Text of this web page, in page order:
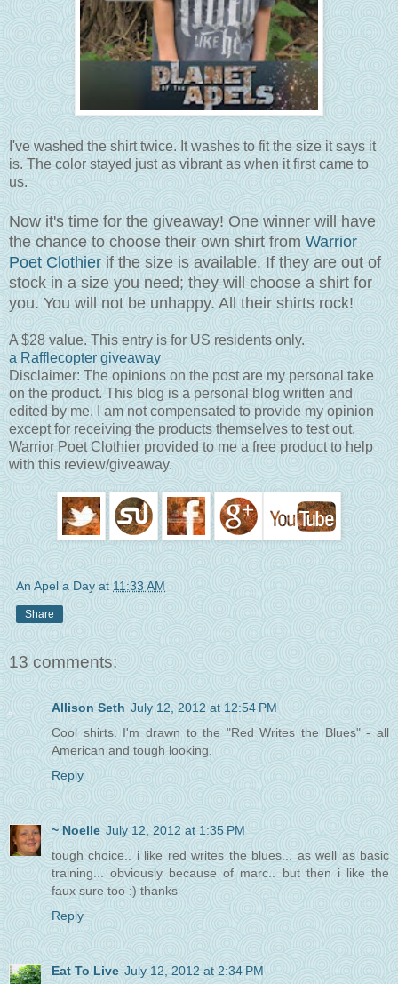
I've washed the shirt twice. It washes to fit the size it says it
is. The color stayed just as vibrant as when it first came to
us.
Now it's time for the giveaway! One winner will have
the chance to choose their own shirt from Warrior
Poet Clothierif the size is available. If they are out of
stock in a size you need; they will choose a shirt for
you. You will not be unhappy. All their shirts rock!
A $28 value. This entry is for US residents only.
a Rafflecopter giveaway
Disclaimer: The opinions on the post are my personal take
on the product. This blog is a personal blog written and
edited by me. I am not compensated to provide my opinion
except for receiving the products themselves to test out.
Warrior Poet Clothier provided to me a free product to help
with this review/giveaway.
An Apel a Day at 11:33 AM
Share
13 comments:
Allison Seth July 12, 2012 at 12:54 PM
Cool shirts. I'm drawn to the "Red Writes the Blues" - all
American and tough looking.
Reply
~ Noelle July 12, 2012 at 1:35 PM
tough choice.. i like red writes the blues... as well as basic
training... obviously because of marc.. but then i like the
faux sure too :) thanks
Reply
Eat To Live July 12, 2012 at 2:34 PM